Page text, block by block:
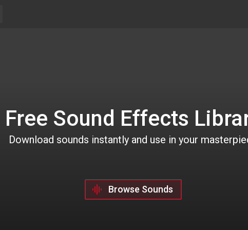
Free Sound Effects
Download sounds instantly and use in your
Browse Sounds